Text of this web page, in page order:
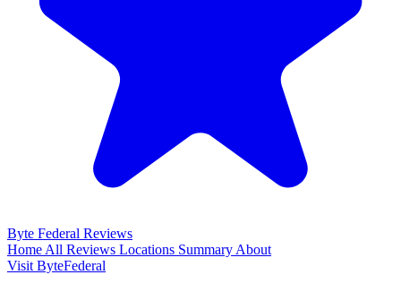
Byte Federal Reviews
Home All Reviews Locations Summary About
Visit ByteFederal